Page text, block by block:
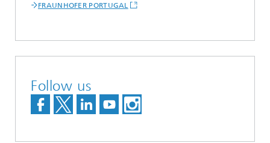
FRAUNHOFER PORTUGAL
Follow us